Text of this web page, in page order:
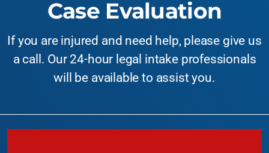
Case Evaluation
If you are injured and need help, please give us
a call. Our 24-hour legal intake professionals
will be available to assist you.